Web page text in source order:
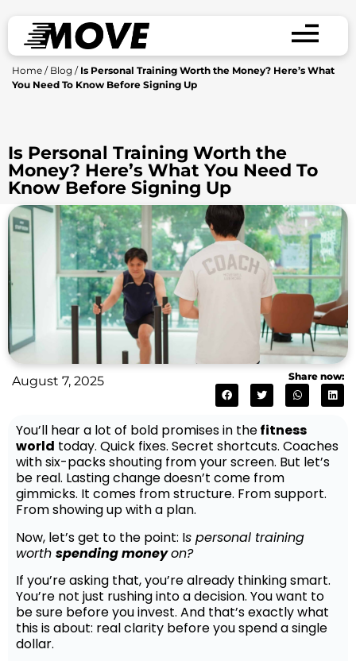
Home / Blog / Is Personal Training Worth the Money? Here’s What
You Need To Know Before Signing Up
Is Personal Training Worth the
Money? Here’s What You Need To
Know Before Signing Up
August 7, 2025 Share now:
You’ll hear a lot of bold promises in thefitness
world today. Quick fixes. Secret shortcuts. Coaches
with six-packs shouting from your screen. But let’s
be real. Lasting change doesn’t come from
gimmicks. It comes from structure. From support.
From showing up with a plan.
Now, let’s get to the point: Is personal training
worth spending moneyon?
If you’re asking that, you’re already thinking smart.
You’re not just rushing into a decision. You want to
be sure before you invest. And that’s exactly what
this is about: real clarity before you spend a single
dollar.